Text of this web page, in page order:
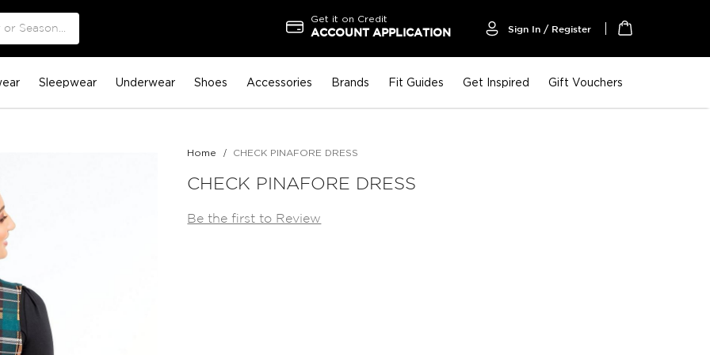
Get it on Credit
ACCOUNT APPLICATION Sign In / Register
Sleepwear Underwear Shoes Accessories Brands Fit Guides Get Inspired Gift Vouchers
Home CHECK PINAFORE DRESS
CHECK PINAFORE DRESS
Be the first to Review